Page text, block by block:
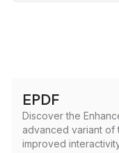
EPDF
Discover the
advanced variant of
improved